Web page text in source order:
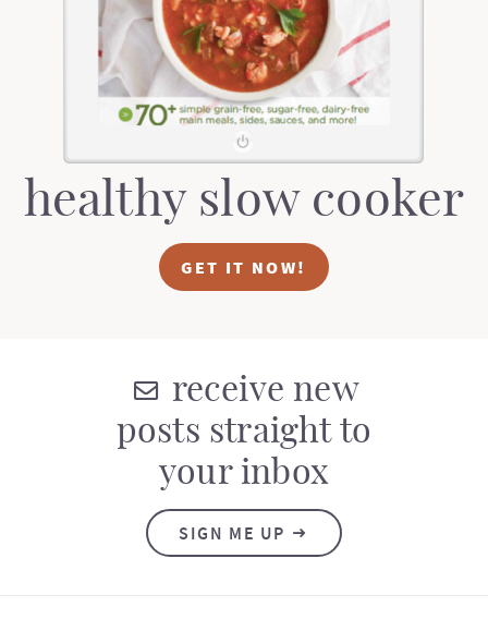
healthy slow cooker
GET IT NOW!
receive new
posts straight to
your inbox
SIGN ME UP